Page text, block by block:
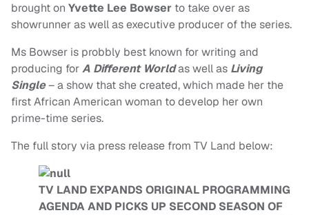
brought on Yvette Lee Bowser to take over as
showrunner as well as executive producer of the series.
Ms Bowser is probbly best known for writing and
producing forA Different Worldas well as Living
Single– a show that she created, which made her the
first African American woman to develop her own
prime-time series.
The full story via press release from TV Land below:
TV LAND EXPANDS ORIGINAL PROGRAMMING
AGENDA AND PICKS UP SECOND SEASON OF